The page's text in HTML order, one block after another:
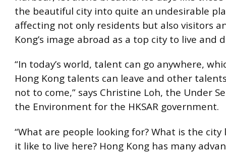
the beautiful city into quite an undesirable
affecting not only residents but also visitors
Kong’s image abroad as a top city to live and
“In today’s world, talent can go anywhere,
Hong Kong talents can leave and other
not to come,” says Christine Loh, the Under
the Environment for the HKSAR government.
“What are people looking for? What is the city
it like to live here? Hong Kong has many